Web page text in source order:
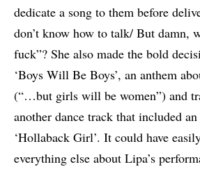
dedicate a song to them before
don’t know how to talk/ But damn,
fuck”? She also made the bold
‘Boys Will Be Boys’, an anthem
(“…but girls will be women”) and
another dance track that included
‘Hollaback Girl’. It could have
everything else about Lipa’s